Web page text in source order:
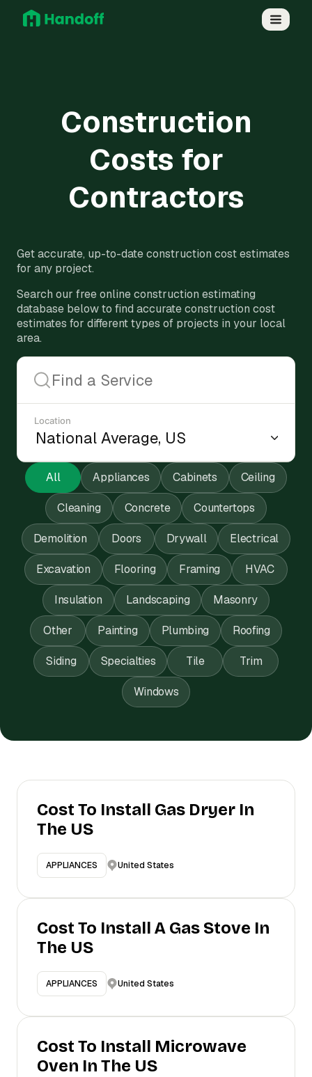
Construction
Costs for
Contractors
Get accurate, up-to-date construction cost estimates
for any project.
Search our free online construction estimating
database below to find accurate construction cost
estimates for different types of projects in your local
area.
Location
All Appliances Cabinets Ceiling
Cleaning Concrete Countertops
Demolition Doors Drywall Electrical
Excavation Flooring Framing HVAC
Insulation Landscaping Masonry
Other Painting Plumbing Roofing
Siding Specialties Tile Trim
Windows
Cost To Install Gas Dryer In
The US
APPLIANCES United States
Cost To Install A Gas Stove In
The US
APPLIANCES United States
Cost To Install Microwave
Oven In The US